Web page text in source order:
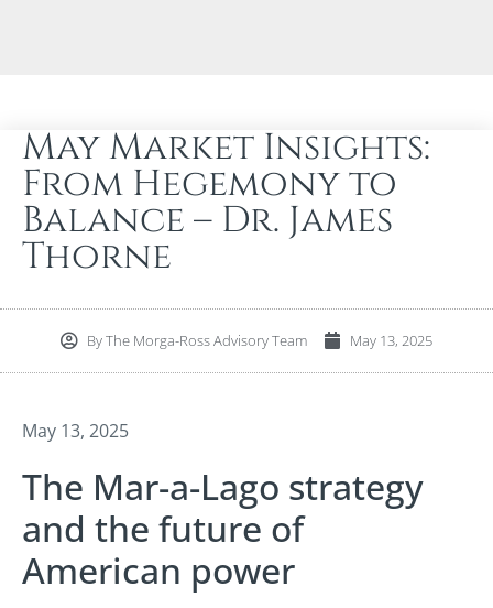
May Market Insights:
From Hegemony to
Balance – Dr. James
Thorne
ByThe Morga-Ross Advisory Team May 13, 2025
May 13, 2025
The Mar-a-Lago strategy
and the future of
American power